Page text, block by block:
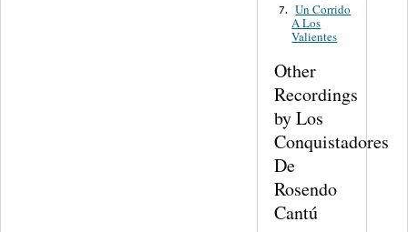
7. Un Corrido
A Los
Valientes
Other
Recordings
by Los
Conquistadores
De
Rosendo
Cantú